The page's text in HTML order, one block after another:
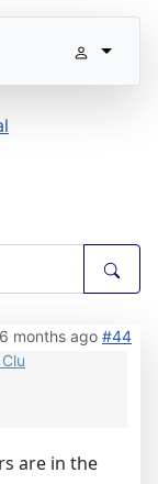
months ago #44
are in the